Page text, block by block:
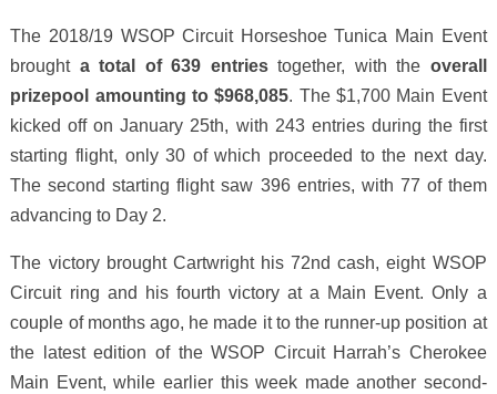
The 2018/19 WSOP Circuit Horseshoe Tunica Main Event
brought a total of 639 entriestogether, with the overall
prizepool amounting to $968,085. The $1,700 Main Event
kicked off on January 25th, with 243 entries during the first
starting flight, only 30 of which proceeded to the next day.
The second starting flight saw 396 entries, with 77 of them
advancing to Day 2.
The victory brought Cartwright his 72nd cash, eight WSOP
Circuit ring and his fourth victory at a Main Event. Only a
couple of months ago, he made it to the runner-up position at
the latest edition of the WSOP Circuit Harrah’s Cherokee
Main Event, while earlier this week made another second-